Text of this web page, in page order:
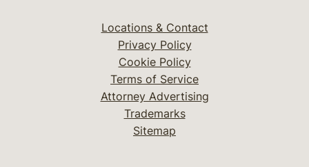
Locations & Contact
Privacy Policy
Cookie Policy
Terms of Service
Attorney Advertising
Trademarks
Sitemap